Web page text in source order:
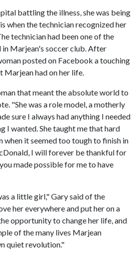
battling the illness, she was being
when the technician recognized her
technician had been one of the
in Marjean's soccer club. After
posted on Facebook a touching
had on her life.
that meant the absolute world to
"She was a role model, a motherly
sure I always had anything I needed
I wanted. She taught me that hard
when it seemed too tough to finish in
I will forever be thankful for
made possible for me to have
a little girl," Gary said of the
her everywhere and put her on a
opportunity to change her life, and
of the many lives Marjean
quiet revolution."